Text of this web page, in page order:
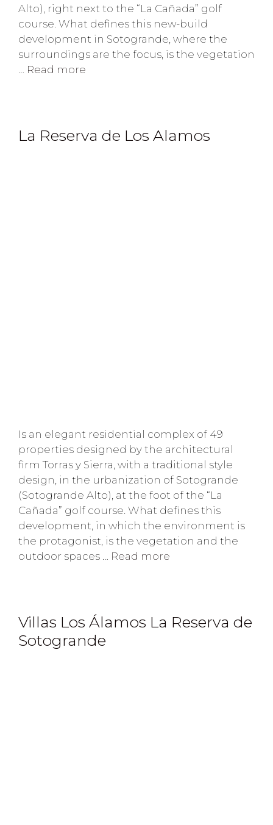
Alto), right next to the “La Cañada” golf
course. What defines this new-build
development in Sotogrande, where the
surroundings are the focus, is the vegetation
… Read more
La Reserva de Los Alamos
Is an elegant residential complex of 49
properties designed by the architectural
firm Torras y Sierra, with a traditional style
design, in the urbanization of Sotogrande
(Sotogrande Alto), at the foot of the “La
Cañada” golf course. What defines this
development, in which the environment is
the protagonist, is the vegetation and the
outdoor spaces … Read more
Villas Los Álamos La Reserva de
Sotogrande